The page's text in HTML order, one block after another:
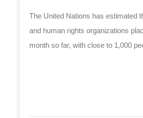
The United Nations has estimated
and human rights organizations
month so far, with close to 1,000